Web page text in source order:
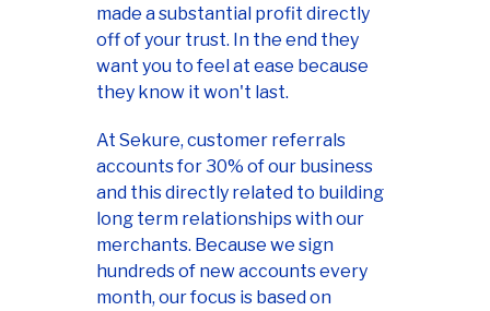
made a substantial profit directly
off of your trust. In the end they
want you to feel at ease because
they know it won't last.
At Sekure, customer referrals
accounts for 30% of our business
and this directly related to building
long term relationships with our
merchants. Because we sign
hundreds of new accounts every
month, our focus is based on